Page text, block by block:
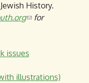
History.
(
n
s
for
issues
illustrations)